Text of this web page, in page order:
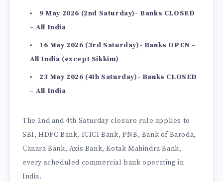
9 May 2026 (2nd Saturday)- Banks CLOSED
– All India
16 May 2026 (3rd Saturday)- Banks OPEN –
All India (except Sikkim)
23 May 2026 (4th Saturday)- Banks CLOSED
– All India
The 2nd and 4th Saturday closure rule applies to
SBI, HDFC Bank, ICICI Bank, PNB, Bank of Baroda,
Canara Bank, Axis Bank, Kotak Mahindra Bank,
every scheduled commercial bank operating in
India.